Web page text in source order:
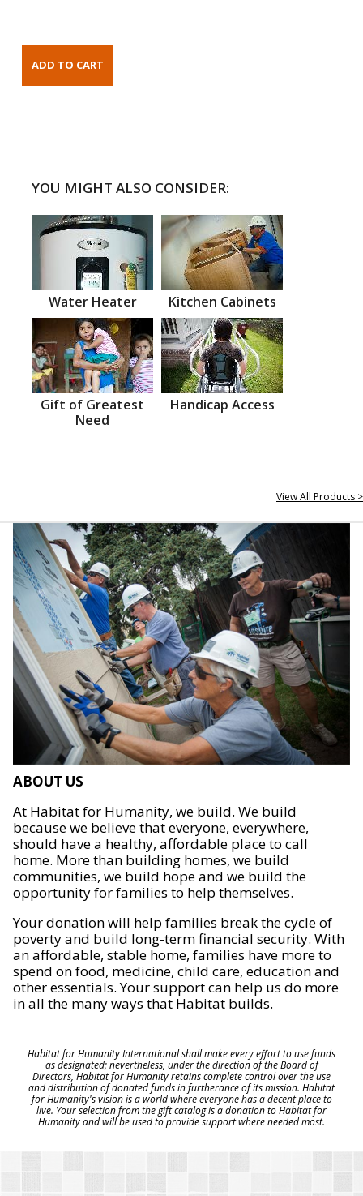
YOU MIGHT ALSO CONSIDER:
Water Heater Kitchen Cabinets
Gift of Greatest
Need
Handicap Access
View All Products >
ABOUT US
At Habitat for Humanity, we build. We build
because we believe that everyone, everywhere,
should have a healthy, affordable place to call
home. More than building homes, we build
communities, we build hope and we build the
opportunity for families to help themselves.
Your donation will help families break the cycle of
poverty and build long-term financial security. With
an affordable, stable home, families have more to
spend on food, medicine, child care, education and
other essentials. Your support can help us do more
in all the many ways that Habitat builds.
Habitat for Humanity International shall make every effort to use funds
as designated; nevertheless, under the direction of the Board of
Directors, Habitat for Humanity retains complete control over the use
and distribution of donated funds in furtherance of its mission. Habitat
for Humanity's vision is a world where everyone has a decent place to
live. Your selection from the gift catalog is a donation to Habitat for
Humanity and will be used to provide support where needed most.